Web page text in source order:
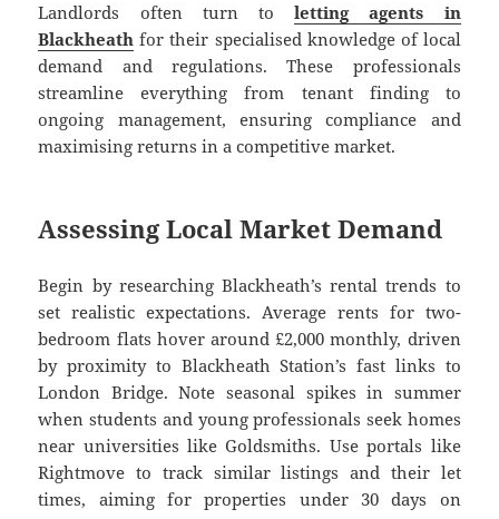
Landlords often turn toletting agents in
Blackheath for their specialised knowledge of local
demand and regulations. These professionals
streamline everything from tenant finding to
ongoing management, ensuring compliance and
maximising returns in a competitive market.
Assessing Local Market Demand
Begin by researching Blackheath’s rental trends to
set realistic expectations. Average rents for two-
bedroom flats hover around £2,000 monthly, driven
by proximity to Blackheath Station’s fast links to
London Bridge. Note seasonal spikes in summer
when students and young professionals seek homes
near universities like Goldsmiths. Use portals like
Rightmove to track similar listings and their let
times, aiming for properties under 30 days on